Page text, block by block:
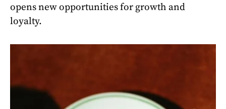
opens new opportunities for growth and
loyalty.